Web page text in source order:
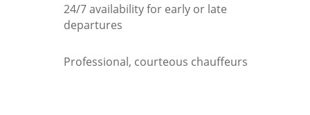
24/7 availability for early or late
departures
Professional, courteous chauffeurs